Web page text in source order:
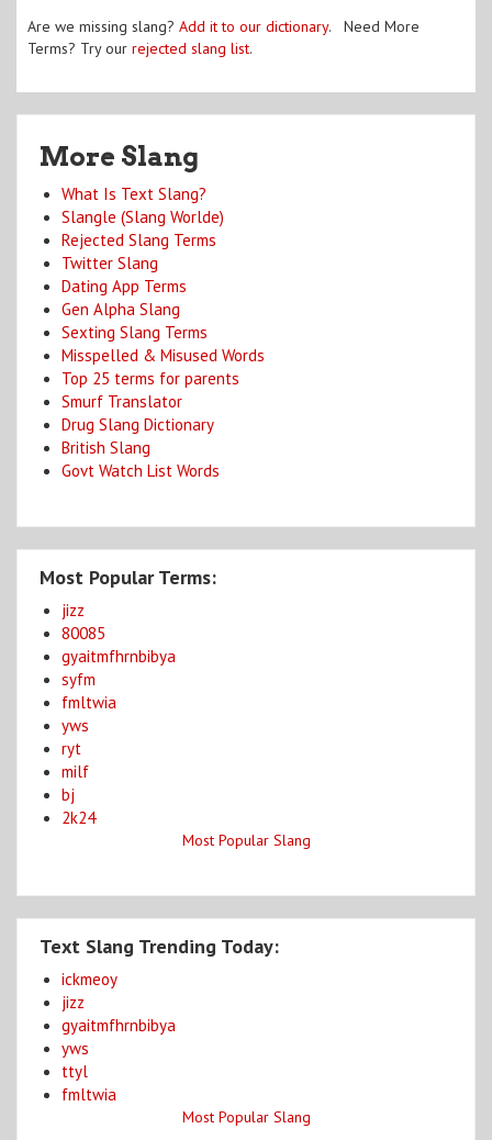
Are we missing slang? Add it to our dictionary. Need More
Terms? Try our rejected slang list.
More Slang
What Is Text Slang?
Slangle (Slang Worlde)
Rejected Slang Terms
Twitter Slang
Dating App Terms
Gen Alpha Slang
Sexting Slang Terms
Misspelled & Misused Words
Top 25 terms for parents
Smurf Translator
Drug Slang Dictionary
British Slang
Govt Watch List Words
Most Popular Terms:
jizz
80085
gyaitmfhrnbibya
syfm
fmltwia
yws
ryt
milf
bj
2k24
Most Popular Slang
Text Slang Trending Today:
ickmeoy
jizz
gyaitmfhrnbibya
yws
ttyl
fmltwia
Most Popular Slang